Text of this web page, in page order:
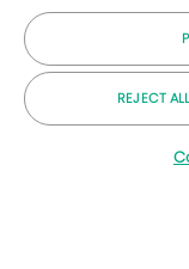
Digitale
CO2-arme Lösungen
Energy Forward
Baker Hughes
REJECT